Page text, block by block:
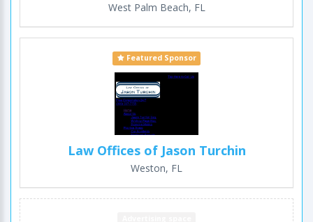
West Palm Beach, FL
Featured Sponsor
Law Offices of Jason Turchin
Weston, FL